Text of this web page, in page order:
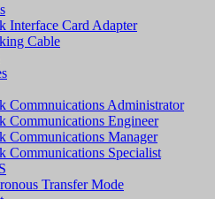
Interface Card Adapter
Cable
Commnuications Administrator
Communications Engineer
Communications Manager
Communications Specialist
Transfer Mode